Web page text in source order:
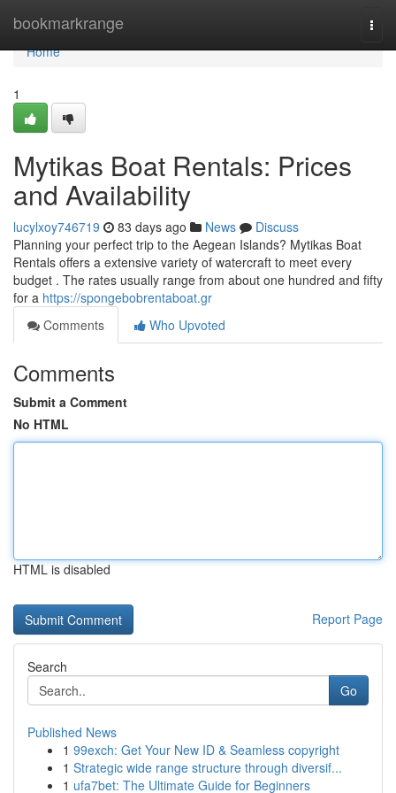
bookmarkrange
Home
Home
1
Mytikas Boat Rentals: Prices
and Availability
lucylxoy746719 83 days ago News
Discuss
Planning your perfect trip to the Aegean Islands? Mytikas Boat
Rentals offers a extensive variety of watercraft to meet every
budget . The rates usually range from about one hundred and fifty
for a https://spongebobrentaboat.gr
Comments
Who Upvoted
Comments
Submit a Comment
No HTML
HTML is disabled
Report Page
Search
Go
Published News
1 99exch: Get Your New ID & Seamless copyright
1 Strategic wide range structure through diversif...
1 ufa7bet: The Ultimate Guide for Beginners